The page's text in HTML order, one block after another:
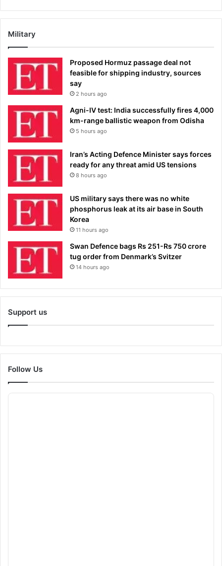
Military
Proposed Hormuz passage deal not
feasible for shipping industry, sources
say
2 hours ago
Agni-IV test: India successfully fires 4,000
km-range ballistic weapon from Odisha
5 hours ago
Iran’s Acting Defence Minister says forces
ready for any threat amid US tensions
8 hours ago
US military says there was no white
phosphorus leak at its air base in South
Korea
11 hours ago
Swan Defence bags Rs 251-Rs 750 crore
tug order from Denmark’s Svitzer
14 hours ago
Support us
Follow Us